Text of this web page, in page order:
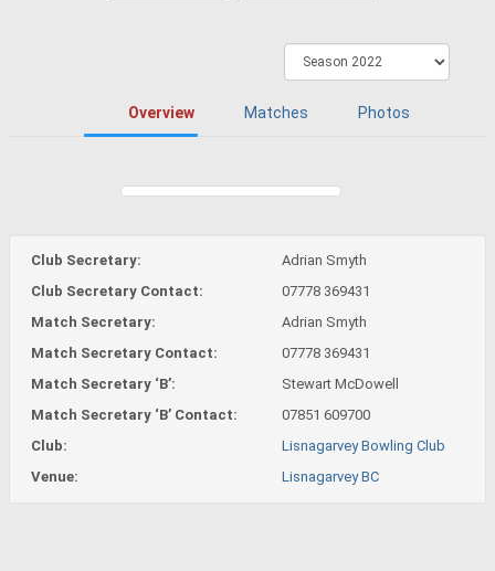
Overview Matches Photos
Club Secretary:
Adrian Smyth
Club Secretary Contact:
07778 369431
Match Secretary:
Adrian Smyth
Match Secretary Contact:
07778 369431
Match Secretary ‘B’:
Stewart McDowell
Match Secretary ‘B’ Contact:
07851 609700
Club:
Lisnagarvey Bowling Club
Venue:
Lisnagarvey BC